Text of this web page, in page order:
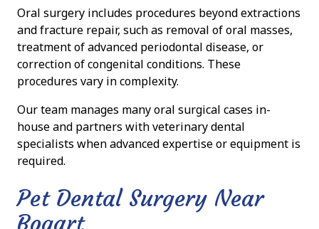
Oral surgery includes procedures beyond extractions
and fracture repair, such as removal of oral masses,
treatment of advanced periodontal disease, or
correction of congenital conditions. These
procedures vary in complexity.
Our team manages many oral surgical cases in-
house and partners with veterinary dental
specialists when advanced expertise or equipment is
required.
Pet Dental Surgery Near
Bogart